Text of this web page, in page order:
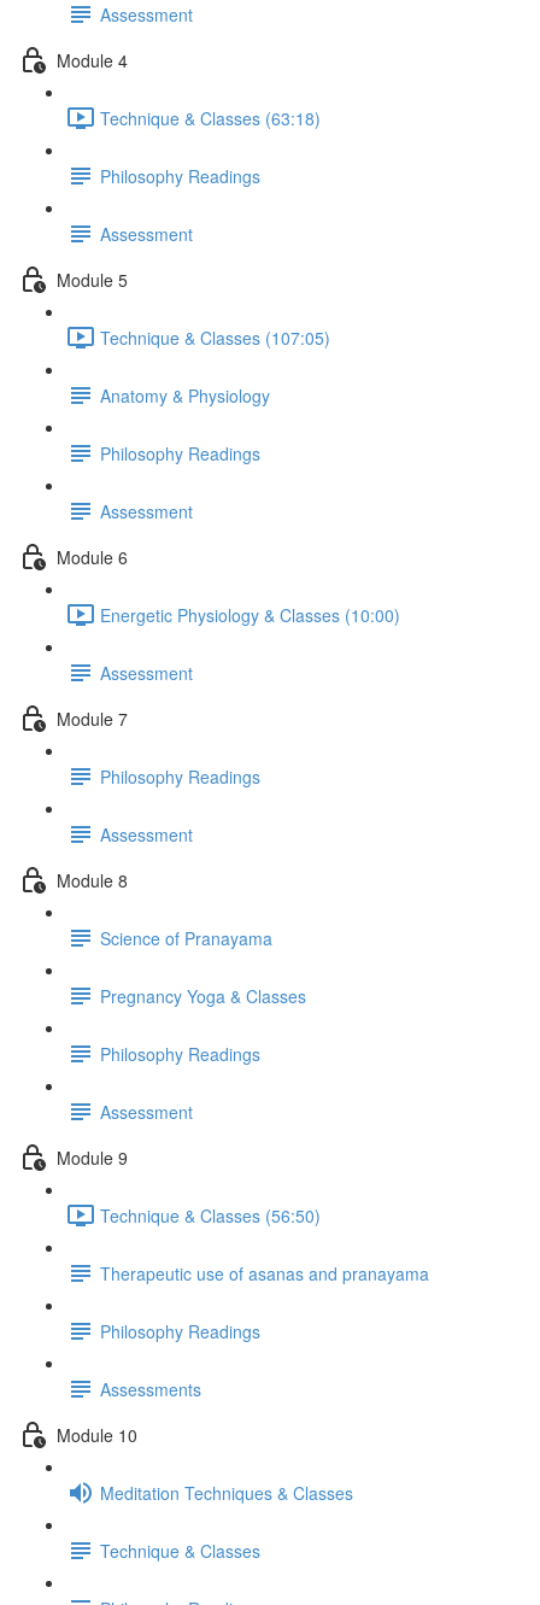
Assessment
Module 4
Technique & Classes (63:18)
Philosophy Readings
Assessment
Module 5
Technique & Classes (107:05)
Anatomy & Physiology
Philosophy Readings
Assessment
Module 6
Energetic Physiology & Classes (10:00)
Assessment
Module 7
Philosophy Readings
Assessment
Module 8
Science of Pranayama
Pregnancy Yoga & Classes
Philosophy Readings
Assessment
Module 9
Technique & Classes (56:50)
Therapeutic use of asanas and pranayama
Philosophy Readings
Assessments
Module 10
Meditation Techniques & Classes
Technique & Classes